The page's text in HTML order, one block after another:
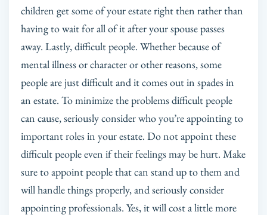
children get some of your estate right then rather than
having to wait for all of it after your spouse passes
away. Lastly, difficult people. Whether because of
mental illness or character or other reasons, some
people are just difficult and it comes out in spades in
an estate. To minimize the problems difficult people
can cause, seriously consider who you’re appointing to
important roles in your estate. Do not appoint these
difficult people even if their feelings may be hurt. Make
sure to appoint people that can stand up to them and
will handle things properly, and seriously consider
appointing professionals. Yes, it will cost a little more